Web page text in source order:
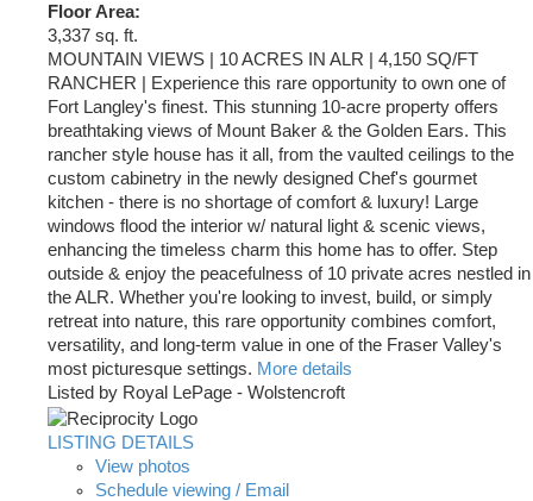
Floor Area:
3,337 sq. ft.
MOUNTAIN VIEWS | 10 ACRES IN ALR | 4,150 SQ/FT
RANCHER | Experience this rare opportunity to own one of
Fort Langley's finest. This stunning 10-acre property offers
breathtaking views of Mount Baker & the Golden Ears. This
rancher style house has it all, from the vaulted ceilings to the
custom cabinetry in the newly designed Chef's gourmet
kitchen - there is no shortage of comfort & luxury! Large
windows flood the interior w/ natural light & scenic views,
enhancing the timeless charm this home has to offer. Step
outside & enjoy the peacefulness of 10 private acres nestled in
the ALR. Whether you're looking to invest, build, or simply
retreat into nature, this rare opportunity combines comfort,
versatility, and long-term value in one of the Fraser Valley's
most picturesque settings. More details
Listed by Royal LePage - Wolstencroft
LISTING DETAILS
View photos
Schedule viewing / Email